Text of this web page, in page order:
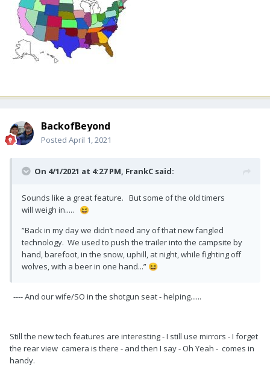
BackofBeyond
Posted April 1, 2021
On 4/1/2021 at 4:27 PM, FrankC said:
Sounds like a great feature. But some of the old timers
will weigh in.....
😆
”Back in my day we didn’t need any of that new fangled
technology. We used to push the trailer into the campsite by
hand, barefoot, in the snow, uphill, at night, while fighting off
wolves, with a beer in one hand...” 😆
---- And our wife/SO in the shotgun seat - helping......
Still the new tech features are interesting - I still use mirrors - I forget
the rear view camera is there - and then I say - Oh Yeah - comes in
handy.